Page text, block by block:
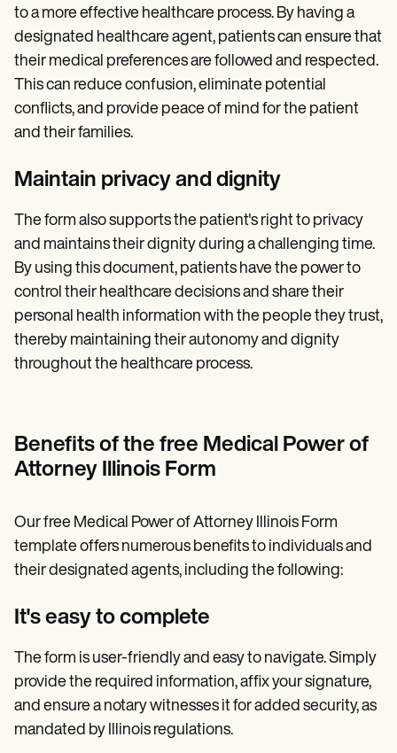
to a more effective healthcare process. By having a
designated healthcare agent, patients can ensure that
their medical preferences are followed and respected.
This can reduce confusion, eliminate potential
conflicts, and provide peace of mind for the patient
and their families.
Maintain privacy and dignity
The form also supports the patient's right to privacy
and maintains their dignity during a challenging time.
By using this document, patients have the power to
control their healthcare decisions and share their
personal health information with the people they trust,
thereby maintaining their autonomy and dignity
throughout the healthcare process.
Benefits of the free Medical Power of
Attorney Illinois Form
Our free Medical Power of Attorney Illinois Form
template offers numerous benefits to individuals and
their designated agents, including the following:
It's easy to complete
The form is user-friendly and easy to navigate. Simply
provide the required information, affix your signature,
and ensure a notary witnesses it for added security, as
mandated by Illinois regulations.